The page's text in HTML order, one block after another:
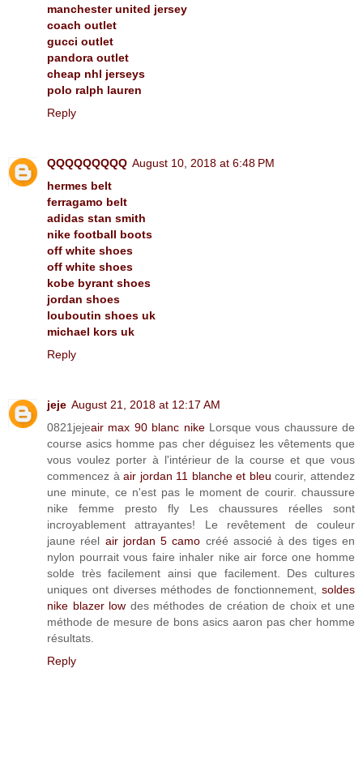
manchester united jersey
coach outlet
gucci outlet
pandora outlet
cheap nhl jerseys
polo ralph lauren
Reply
QQQQQQQQQ August 10, 2018 at 6:48 PM
hermes belt
ferragamo belt
adidas stan smith
nike football boots
off white shoes
off white shoes
kobe byrant shoes
jordan shoes
louboutin shoes uk
michael kors uk
Reply
jeje August 21, 2018 at 12:17 AM
0821jejeair max 90 blanc nikeLorsque vous chaussure de
course asics homme pas cher déguisez les vêtements que
vous voulez porter à l'intérieur de la course et que vous
commencez àair jordan 11 blanche et bleu courir, attendez
une minute, ce n'est pas le moment de courir. chaussure
nike femme presto fly Les chaussures réelles sont
incroyablement attrayantes! Le revêtement de couleur
jaune réel air jordan 5 camo créé associé à des tiges en
nylon pourrait vous faire inhaler nike air force one homme
solde très facilement ainsi que facilement. Des cultures
uniques ont diverses méthodes de fonctionnement, soldes
nike blazer low des méthodes de création de choix et une
méthode de mesure de bons asics aaron pas cher homme
résultats.
Reply